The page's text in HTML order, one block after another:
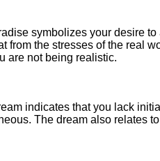
symbolizes your desire
from the stresses of the real
are not being realistic.
indicates that you lack
The dream also relates